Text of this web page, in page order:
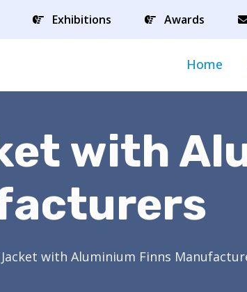
Exhibitions Awards
Home
with
with Aluminium Finns